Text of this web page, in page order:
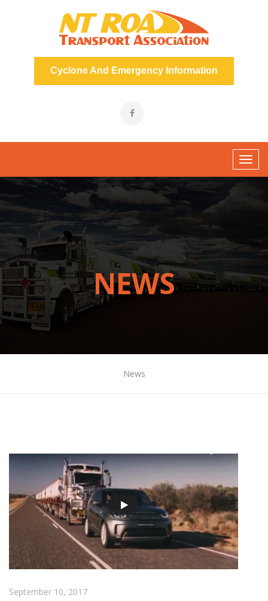
Cyclone And Emergency Information
NEWS
News
September 10, 2017